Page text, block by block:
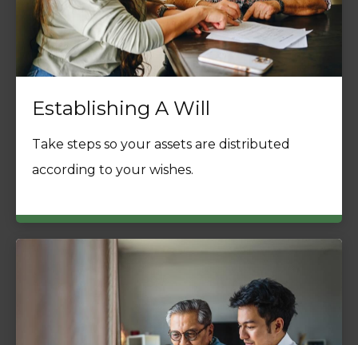
Establishing A Will
Take steps so your assets are distributed
according to your wishes.